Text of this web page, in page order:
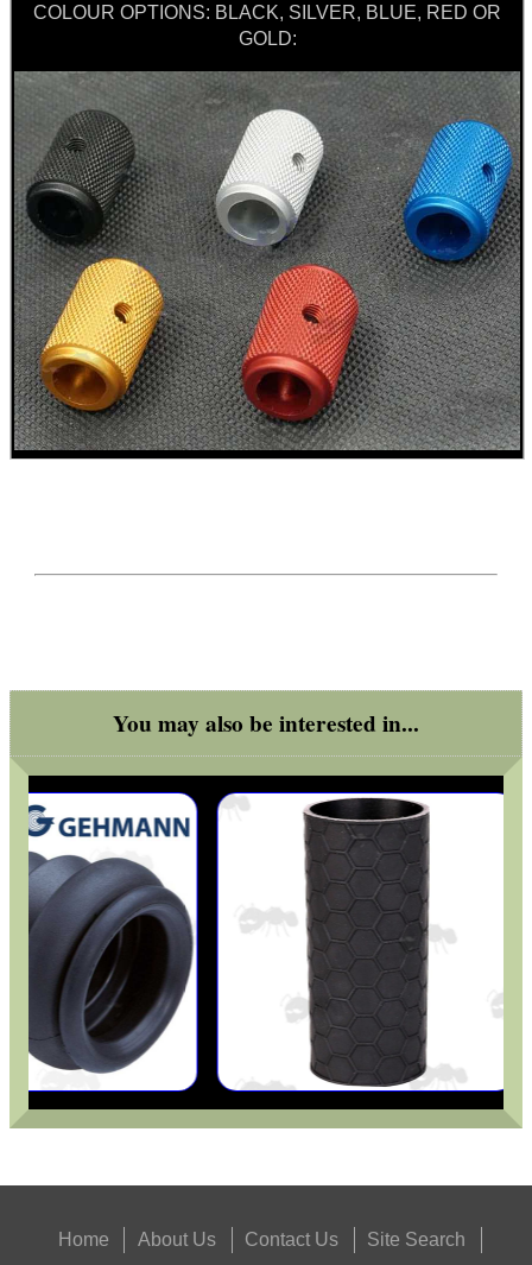
COLOUR OPTIONS: BLACK, SILVER, BLUE, RED OR
GOLD:
You may also be interested in...
BASEBALL CAP WITH...
BENCHREST 6-9"...
TACTICAL RIFLE...
UK SHOTGUN BARREL...
Good
Food,
Outside
Home About Us Contact Us Site Search